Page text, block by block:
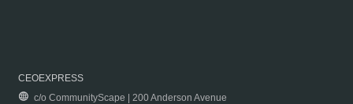
CEOEXPRESS
c/o CommunityScape | 200 Anderson Avenue